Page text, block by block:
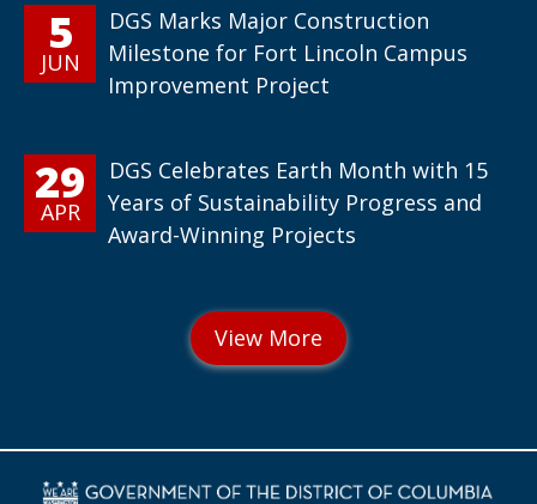
5
JUN
DGS Marks Major Construction
Milestone for Fort Lincoln Campus
Improvement Project
29
APR
DGS Celebrates Earth Month with 15
Years of Sustainability Progress and
Award-Winning Projects